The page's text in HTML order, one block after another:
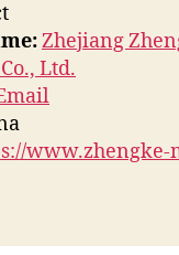
Zhejiang
Ltd.
www.zhengke-